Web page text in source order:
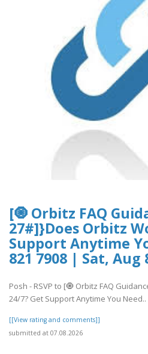
[🧿 Orbitz FAQ
27#]}Does Orbitz
Support Anytime
821 7908 | Sat, Aug
Posh - RSVP to [🧿 Orbitz FAQ
24/7? Get Support Anytime You Need..
[[View rating and comments]]
submitted at 07.08.2026